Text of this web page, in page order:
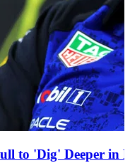
to 'Dig' Deeper in